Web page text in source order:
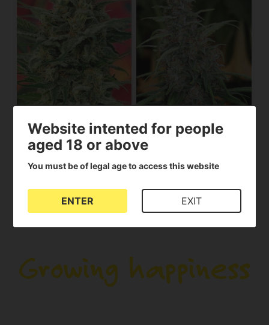
MANDALA SEEDS
35.00€
View product
MANDALA SEEDS
Out of stock
32.00€
View product
Website intented for people
aged 18 or above
You must be of legal age to access this website
ENTER EXIT